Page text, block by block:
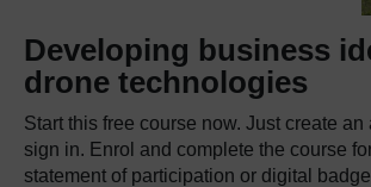
Developing business
drone technologies
Start this free course now. Just create an
sign in. Enrol and complete the course
statement of participation or digital